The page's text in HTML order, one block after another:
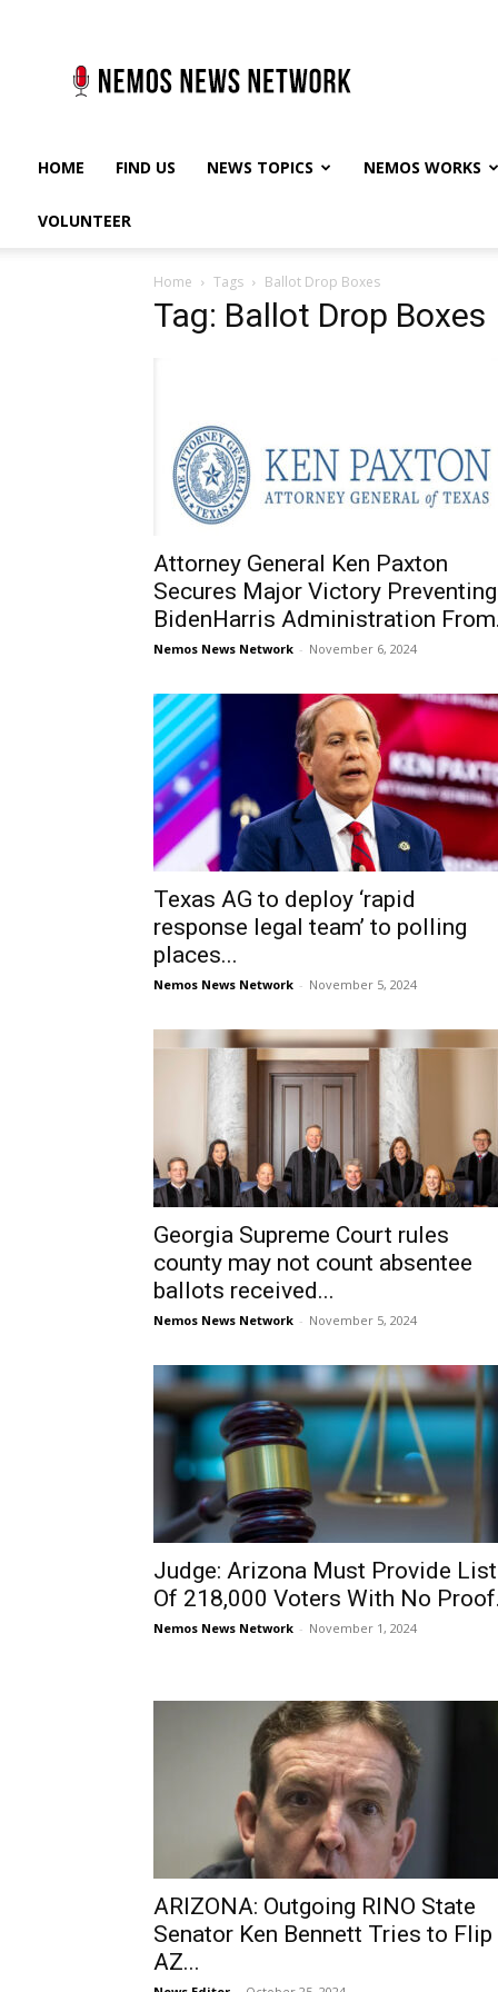
News
Network
HOME FIND US NEWS TOPICS NEMOS WORKS
VOLUNTEER
Home Tags Ballot Drop Boxes
Tag: Ballot Drop Boxes
Attorney General Ken Paxton
Secures Major Victory Prevent­ing
BidenHarris Administration
Nemos News Network - November 6, 2024
Texas AG to deploy ‘rapid
response legal team’ to polling
places...
Nemos News Network - November 5, 2024
Georgia Supreme Court rules
county may not count absentee
ballots received...
Nemos News Network - November 5, 2024
Judge: Arizona Must Provide List
Of 218,000 Voters With No
Nemos News Network - November 1, 2024
ARIZONA: Outgoing RINO State
Senator Ken Bennett Tries to Flip
AZ...